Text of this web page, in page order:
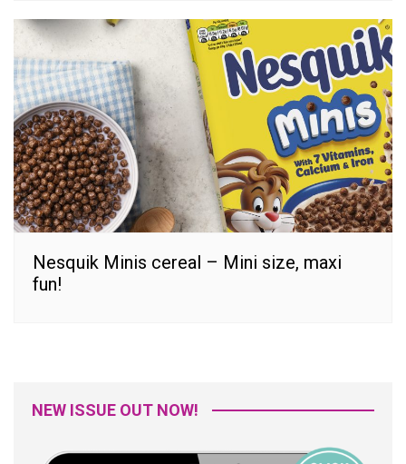
Nesquik Minis cereal – Mini size, maxi
fun!
NEW ISSUE OUT NOW!